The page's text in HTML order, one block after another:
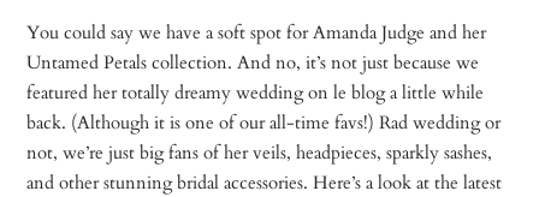
You could say we have a soft spot for Amanda Judge and her
Untamed Petals collection. And no, it’s not just because we
featured her totally dreamy wedding on le blog a little while
back. (Although it is one of our all-time favs!) Rad wedding or
not, we’re just big fans of her veils, headpieces, sparkly sashes,
and other stunning bridal accessories. Here’s a look at the latest